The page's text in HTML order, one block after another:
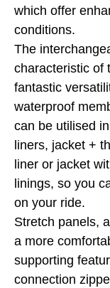
which offer
conditions.
The
characteristic of
fantastic
waterproof
can be utilised
liners, jacket +
liner or jacket
linings, so you
on your ride.
Stretch panels,
a more
supporting
connection